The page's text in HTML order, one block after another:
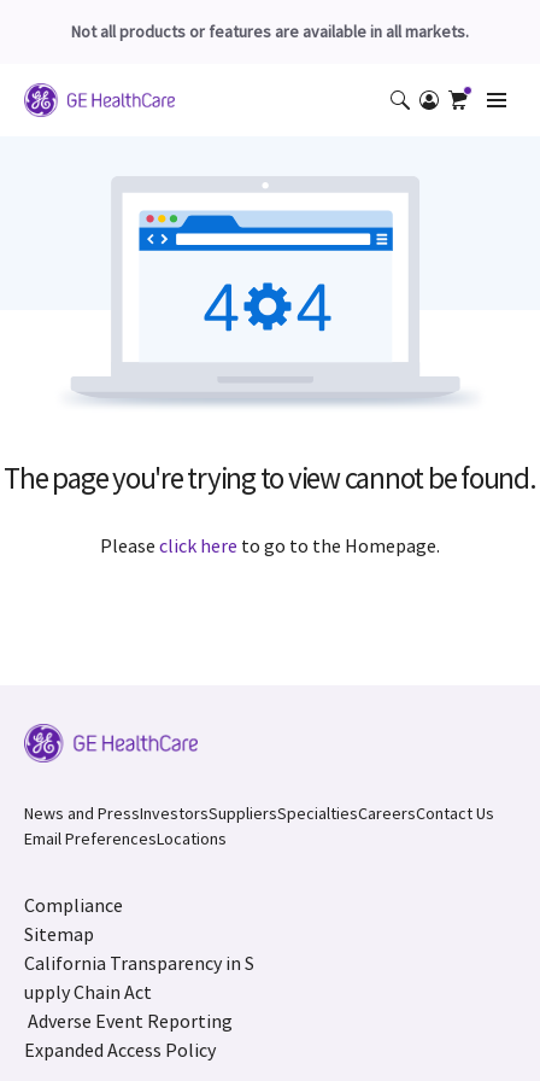
Not all products or features are available in all markets.
The page you're trying to view cannot be found.
Please click here to go to the Homepage.
News and PressInvestorsSuppliersSpecialtiesCareersContact Us
Email PreferencesLocations
Compliance
Sitemap
California Transparency in S
upply Chain Act
Adverse Event Reporting
Expanded Access Policy